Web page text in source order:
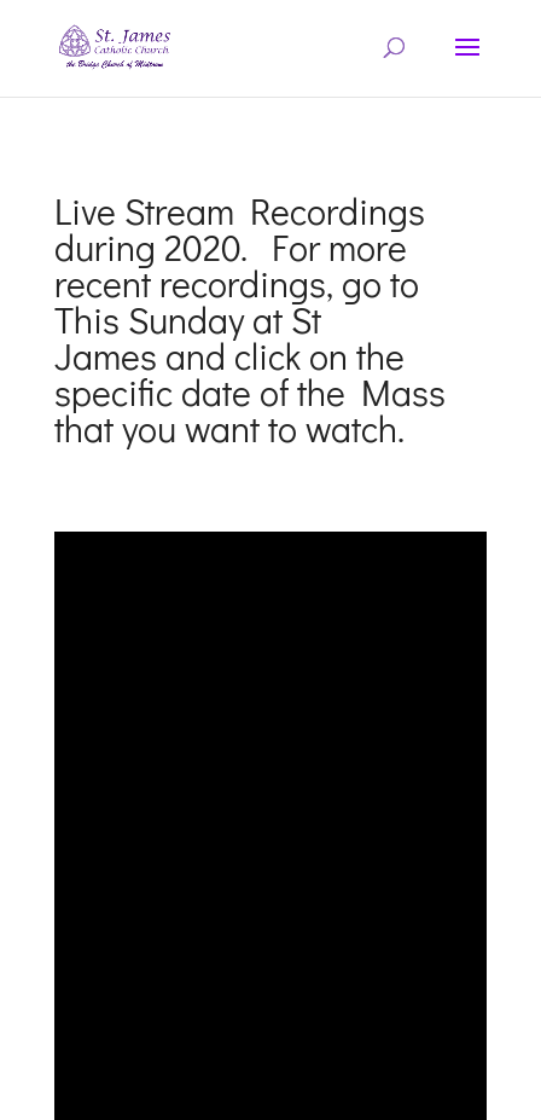
Live Stream Recordings
during 2020. For more
recent recordings, go to
This Sunday at St
James and click on the
specific date of the Mass
that you want to watch.